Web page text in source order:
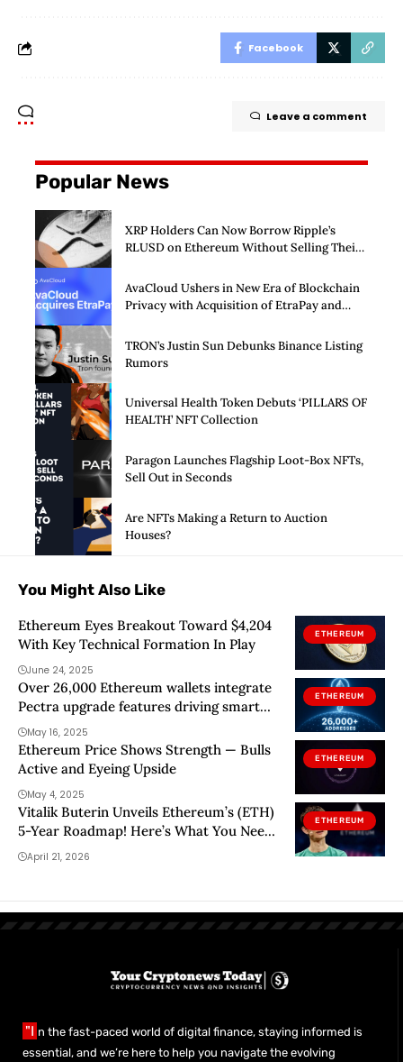
Facebook
Leave a comment
Popular News
XRP Holders Can Now Borrow Ripple’s
RLUSD on Ethereum Without Selling Their
AvaCloud Ushers in New Era of Blockchain
Privacy with Acquisition of EtraPay and
TRON’s Justin Sun Debunks Binance Listing
Rumors
Universal Health Token Debuts ‘PILLARS OF
HEALTH’ NFT Collection
Paragon Launches Flagship Loot-Box NFTs,
Sell Out in Seconds
Are NFTs Making a Return to Auction
Houses?
You Might Also Like
ETHEREUM
Ethereum Eyes Breakout Toward $4,204
With Key Technical Formation In Play
June 24, 2025
ETHEREUM
Over 26,000 Ethereum wallets integrate
Pectra upgrade features driving smart
wallet adoption
May 16, 2025
ETHEREUM
Ethereum Price Shows Strength — Bulls
Active and Eyeing Upside
May 4, 2025
ETHEREUM
Vitalik Buterin Unveils Ethereum’s (ETH)
5-Year Roadmap! Here’s What You Need
to Know
April 21, 2026
"I n the fast-paced world of digital finance, staying informed is
essential, and we’re here to help you navigate the evolving